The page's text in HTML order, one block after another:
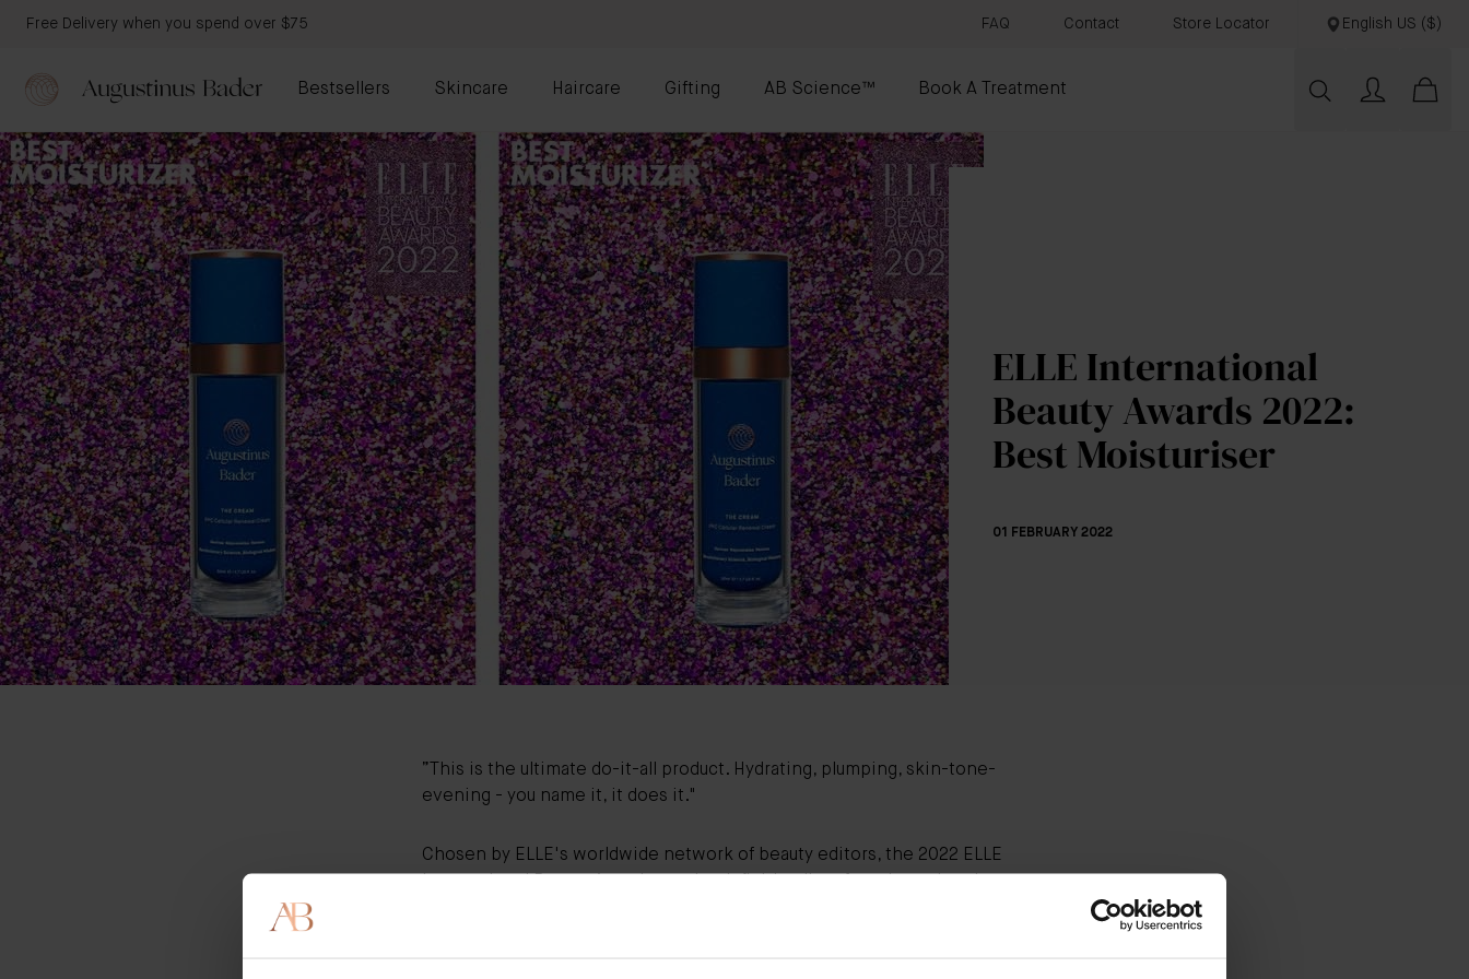
Free Delivery when you spend over $75 FAQ Contact Store Locator English US ($)
Bestsellers Skincare Haircare Gifting AB Science™ Book A Treatment
ELLE International
Beauty Awards 2022:
Best Moisturiser
01 FEBRUARY 2022
”This is the ultimate do-it-all product. Hydrating, plumping, skin-tone-
evening - you name it, it does it."
Chosen by ELLE's worldwide network of beauty editors, the 2022 ELLE